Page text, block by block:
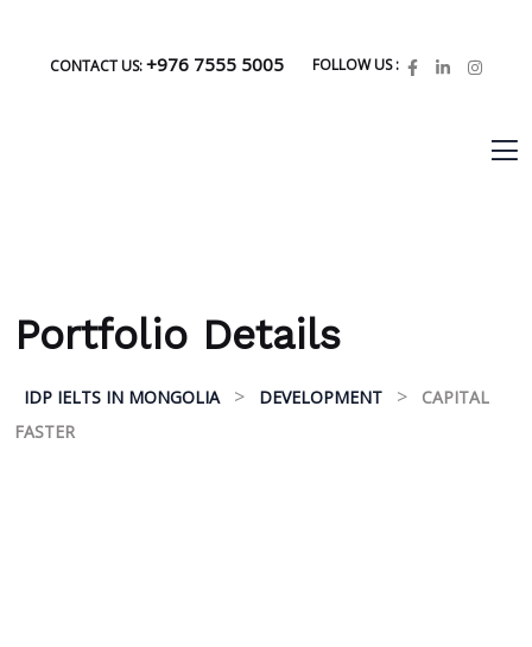
CONTACT US:+976 7555 5005 FOLLOW US :
Portfolio Details
IDP IELTS IN MONGOLIA > DEVELOPMENT >
CAPITAL
FASTER